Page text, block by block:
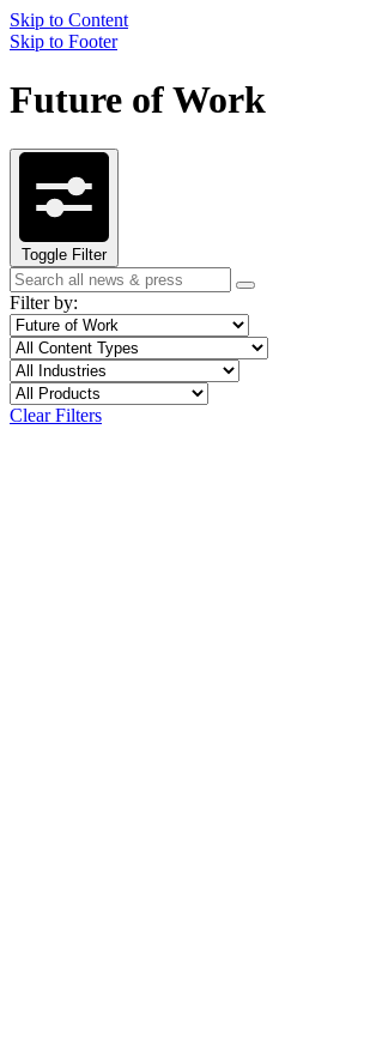
Skip to Content
Skip to Footer
Future of Work
Toggle Filter
Search
term
Search
Filter by:
Filter
by
topic
Topic
Filter
by
content
type
Content
Type
Filter
by
industry
Industry
Filter
by
Product
Clear Filters